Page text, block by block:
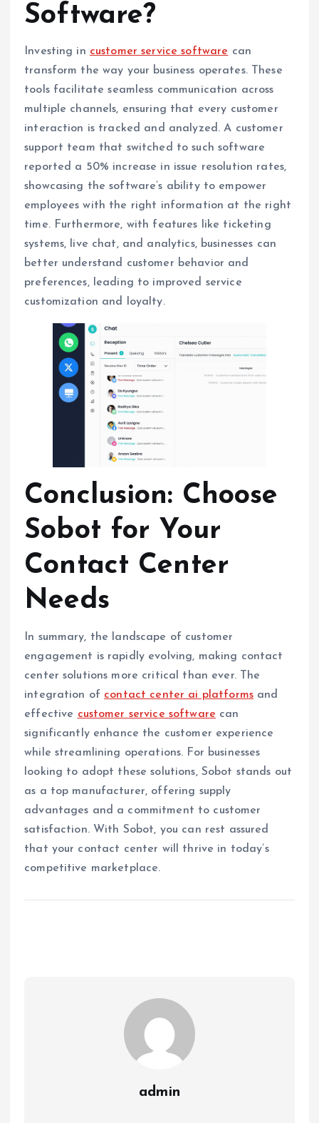
Software?
Investing in customer service software can
transform the way your business operates. These
tools facilitate seamless communication across
multiple channels, ensuring that every customer
interaction is tracked and analyzed. A customer
support team that switched to such software
reported a 50% increase in issue resolution rates,
showcasing the software’s ability to empower
employees with the right information at the right
time. Furthermore, with features like ticketing
systems, live chat, and analytics, businesses can
better understand customer behavior and
preferences, leading to improved service
customization and loyalty.
Conclusion: Choose
Sobot for Your
Contact Center
Needs
In summary, the landscape of customer
engagement is rapidly evolving, making contact
center solutions more critical than ever. The
integration of contact center ai platforms and
effective customer service software can
significantly enhance the customer experience
while streamlining operations. For businesses
looking to adopt these solutions, Sobot stands out
as a top manufacturer, offering supply
advantages and a commitment to customer
satisfaction. With Sobot, you can rest assured
that your contact center will thrive in today’s
competitive marketplace.
admin